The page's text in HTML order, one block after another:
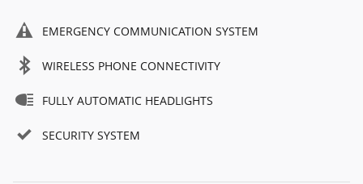
EMERGENCY COMMUNICATION SYSTEM
WIRELESS PHONE CONNECTIVITY
FULLY AUTOMATIC HEADLIGHTS
SECURITY SYSTEM